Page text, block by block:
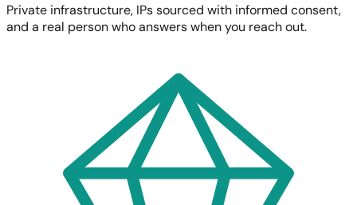
Private infrastructure, IPs sourced with informed consent,
and a real person who answers when you reach out.